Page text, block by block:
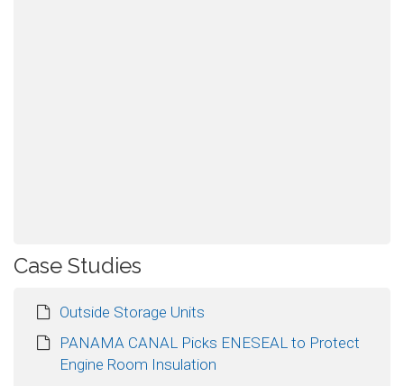
Case Studies
Outside Storage Units
PANAMA CANAL Picks ENESEAL to Protect
Engine Room Insulation